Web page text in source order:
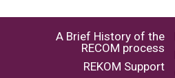
A Brief History of the
RECOM process
REKOM Support